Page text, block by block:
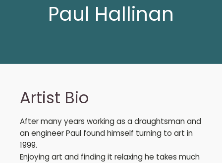
Paul Hallinan
Artist Bio
After many years working as a draughtsman and
an engineer Paul found himself turning to art in
1999.
Enjoying art and finding it relaxing he takes much